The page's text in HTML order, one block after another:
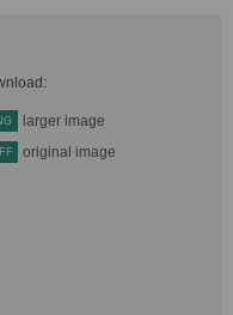
larger image
original image